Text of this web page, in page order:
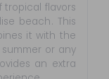
flavors
beach. This
it with the
or any
an extra